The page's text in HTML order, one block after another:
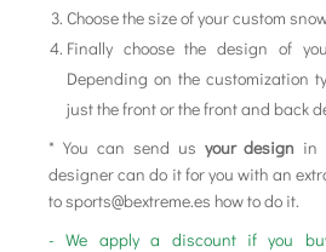
Choose the size of your custom
Finally choose the design of
Depending on the customization
just the front or the front and back
* You can send us your design in
designer can do it for you with an
to sports@bextreme.es how to do it.
- We apply a discount if you